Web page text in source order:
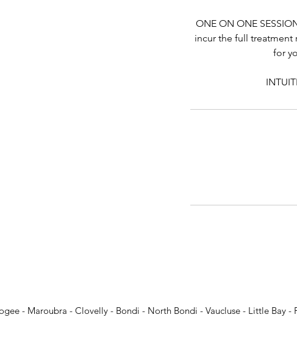
ONE ON ONE
incur the full treatment
for
- Maroubra - Clovelly - Bondi - North Bondi - Vaucluse - Little Bay